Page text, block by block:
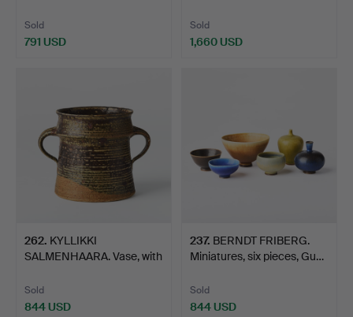
Sold
791 USD
Sold
1,660 USD
262. KYLLIKKI
SALMENHAARA. Vase, with
Sold
844 USD
237. BERNDT FRIBERG.
Miniatures, six pieces, Gu…
Sold
844 USD